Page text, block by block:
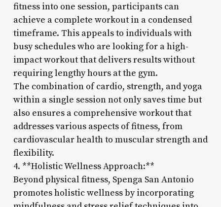
fitness into one session, participants can
achieve a complete workout in a condensed
timeframe. This appeals to individuals with
busy schedules who are looking for a high-
impact workout that delivers results without
requiring lengthy hours at the gym.
The combination of cardio, strength, and yoga
within a single session not only saves time but
also ensures a comprehensive workout that
addresses various aspects of fitness, from
cardiovascular health to muscular strength and
flexibility.
4. **Holistic Wellness Approach:**
Beyond physical fitness, Spenga San Antonio
promotes holistic wellness by incorporating